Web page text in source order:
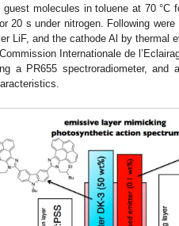
molecules in toluene at 70 °C
20 s under nitrogen. Following
LiF, and the cathode Al by thermal
Internationale de
a PR655 spectroradiometer,